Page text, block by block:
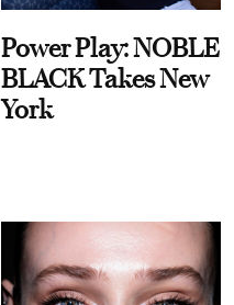
Power Play: NOBLE
BLACK Takes New
York